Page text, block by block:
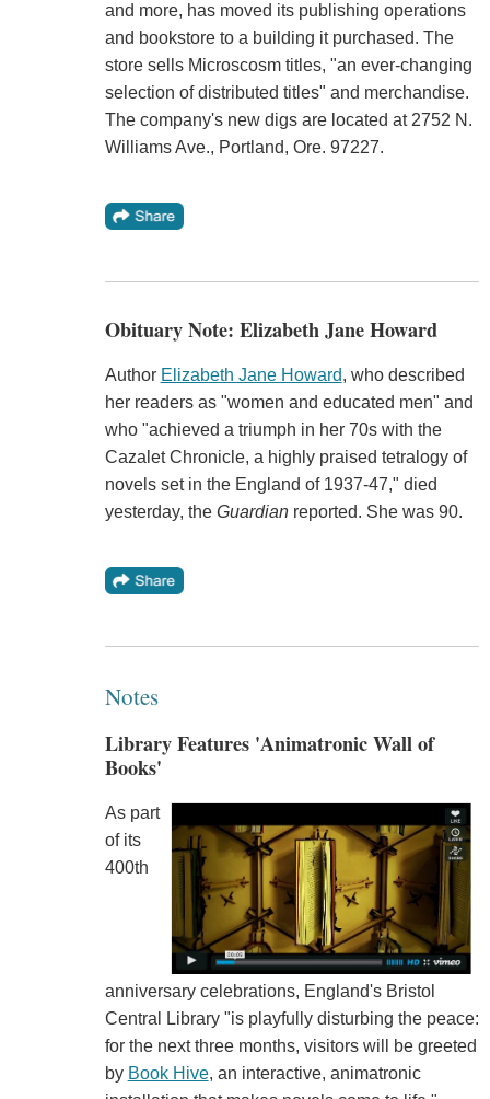
and more, has moved its publishing operations
and bookstore to a building it purchased. The
store sells Microscosm titles, "an ever-changing
selection of distributed titles" and merchandise.
The company's new digs are located at 2752 N.
Williams Ave., Portland, Ore. 97227.
Obituary Note: Elizabeth Jane Howard
Author Elizabeth Jane Howard, who described
her readers as "women and educated men" and
who "achieved a triumph in her 70s with the
Cazalet Chronicle, a highly praised tetralogy of
novels set in the England of 1937-47," died
yesterday, the Guardianreported. She was 90.
Notes
Library Features 'Animatronic Wall of
Books'
As part
of its
400th
anniversary celebrations, England's Bristol
Central Library "is playfully disturbing the peace:
for the next three months, visitors will be greeted
by Book Hive, an interactive, animatronic